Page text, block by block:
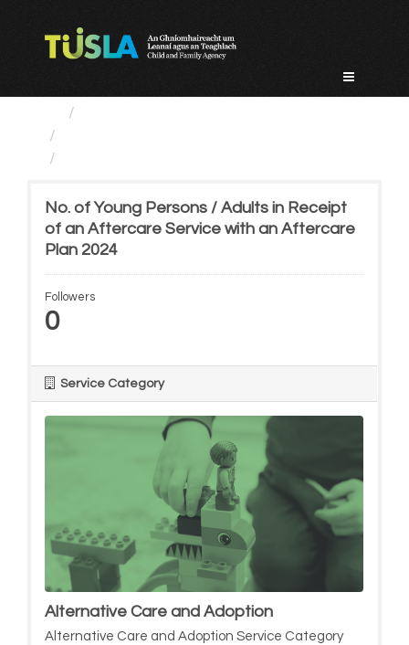
No. of Young Persons / Adults in Receipt
of an Aftercare Service with an Aftercare
Plan 2024
Followers
0
Service Category
Alternative Care and Adoption
Alternative Care and Adoption Service Category